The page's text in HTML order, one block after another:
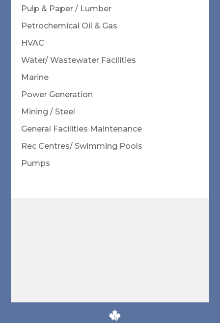
Pulp & Paper / Lumber
Petrochemical Oil & Gas
HVAC
Water/ Wastewater Facilities
Marine
Power Generation
Mining / Steel
General Facilities Maintenance
Rec Centres/ Swimming Pools
Pumps